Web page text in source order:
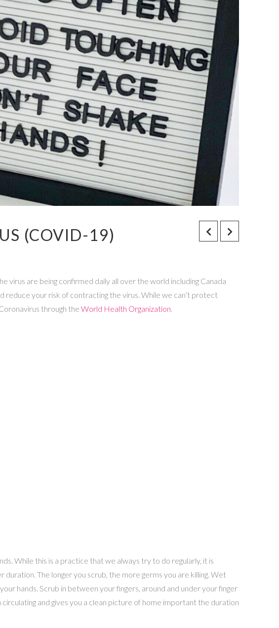
(COVID-19)
virus are being confirmed daily all over the world including Canada
reduce your risk of contracting the virus. While we can’t protect
through the World Health Organization
While this is a practice that we always try to do regularly, it is
The longer you scrub, the more germs you are killing. Wet
hands. Scrub in between your fingers, around and under your finger
and gives you a clean picture of home important the duration